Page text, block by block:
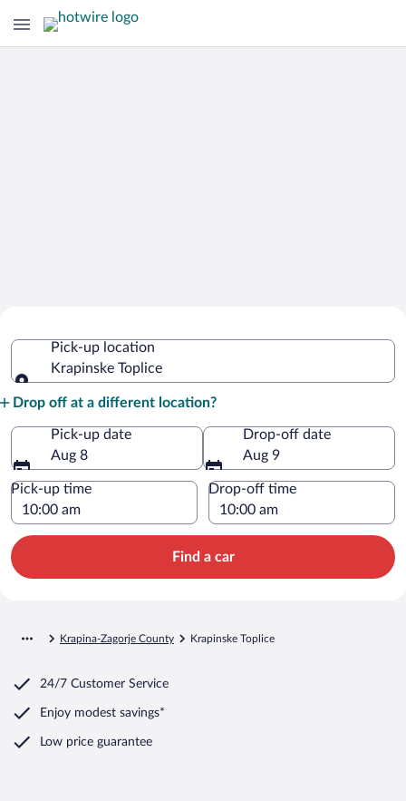
ToplicePick-up location
Krapinske Toplice
Drop off at a different location?
Pick-up date
Aug 8
Drop-off date
Aug 9
Pick-up time Drop-off time
Find a car
Krapina-Zagorje County Krapinske Toplice
24/7 Customer Service
Enjoy modest savings*
Low price guarantee